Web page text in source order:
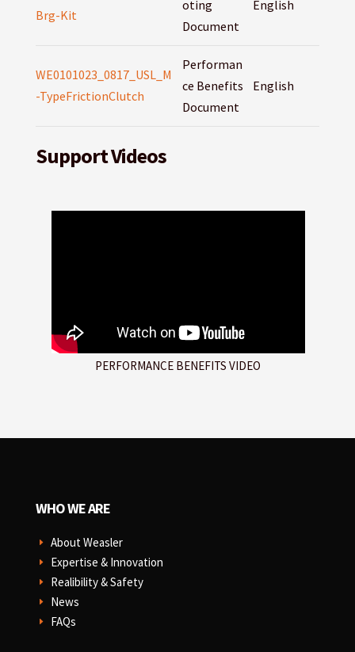
Brg-Kit
oting
Document
English
WE0101023_0817_USL_M
-TypeFrictionClutch
Performan
ce Benefits
Document
English
Support Videos
PERFORMANCE BENEFITS VIDEO
WHO WE ARE
E About Weasler
E Expertise & Innovation
E Realibility & Safety
E News
E FAQs